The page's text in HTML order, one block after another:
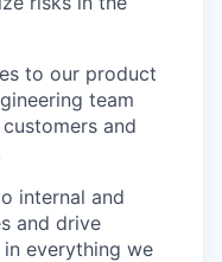
to our product
team
and
internal and
and drive
everything we